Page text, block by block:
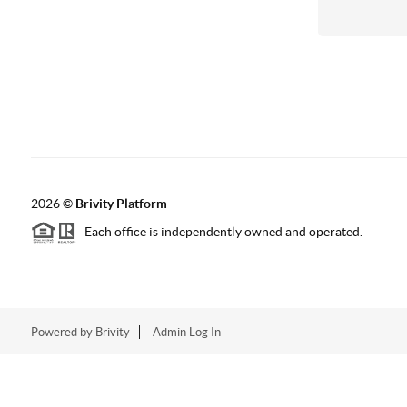
2026© Brivity Platform
Each office is independently owned and operated.
Powered by Brivity Admin Log In